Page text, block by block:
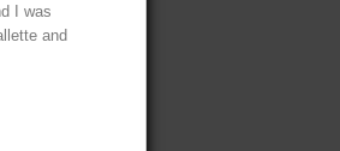
I was
and